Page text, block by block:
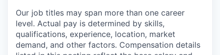
Our job titles may span more than one career
level. Actual pay is determined by skills,
qualifications, experience, location, market
demand, and other factors. Compensation details